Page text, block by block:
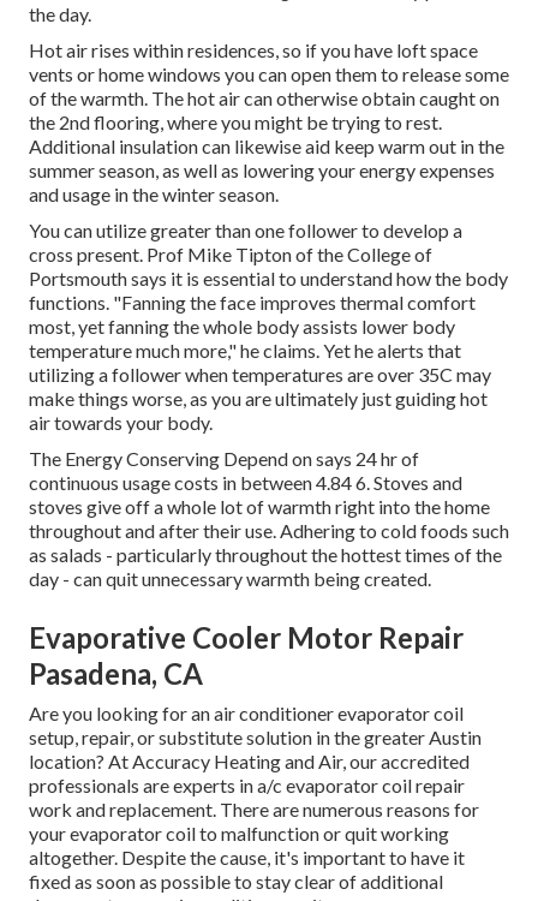
the day.
Hot air rises within residences, so if you have loft space
vents or home windows you can open them to release some
of the warmth. The hot air can otherwise obtain caught on
the 2nd flooring, where you might be trying to rest.
Additional insulation can likewise aid keep warm out in the
summer season, as well as lowering your energy expenses
and usage in the winter season.
You can utilize greater than one follower to develop a
cross present. Prof Mike Tipton of the College of
Portsmouth says it is essential to understand how the body
functions. "Fanning the face improves thermal comfort
most, yet fanning the whole body assists lower body
temperature much more," he claims. Yet he alerts that
utilizing a follower when temperatures are over 35C may
make things worse, as you are ultimately just guiding hot
air towards your body.
The Energy Conserving Depend on says 24 hr of
continuous usage costs in between 4.84 6. Stoves and
stoves give off a whole lot of warmth right into the home
throughout and after their use. Adhering to cold foods such
as salads - particularly throughout the hottest times of the
day - can quit unnecessary warmth being created.
Evaporative Cooler Motor Repair
Pasadena, CA
Are you looking for an air conditioner evaporator coil
setup, repair, or substitute solution in the greater Austin
location? At Accuracy Heating and Air, our accredited
professionals are experts in a/c evaporator coil repair
work and replacement. There are numerous reasons for
your evaporator coil to malfunction or quit working
altogether. Despite the cause, it's important to have it
fixed as soon as possible to stay clear of additional